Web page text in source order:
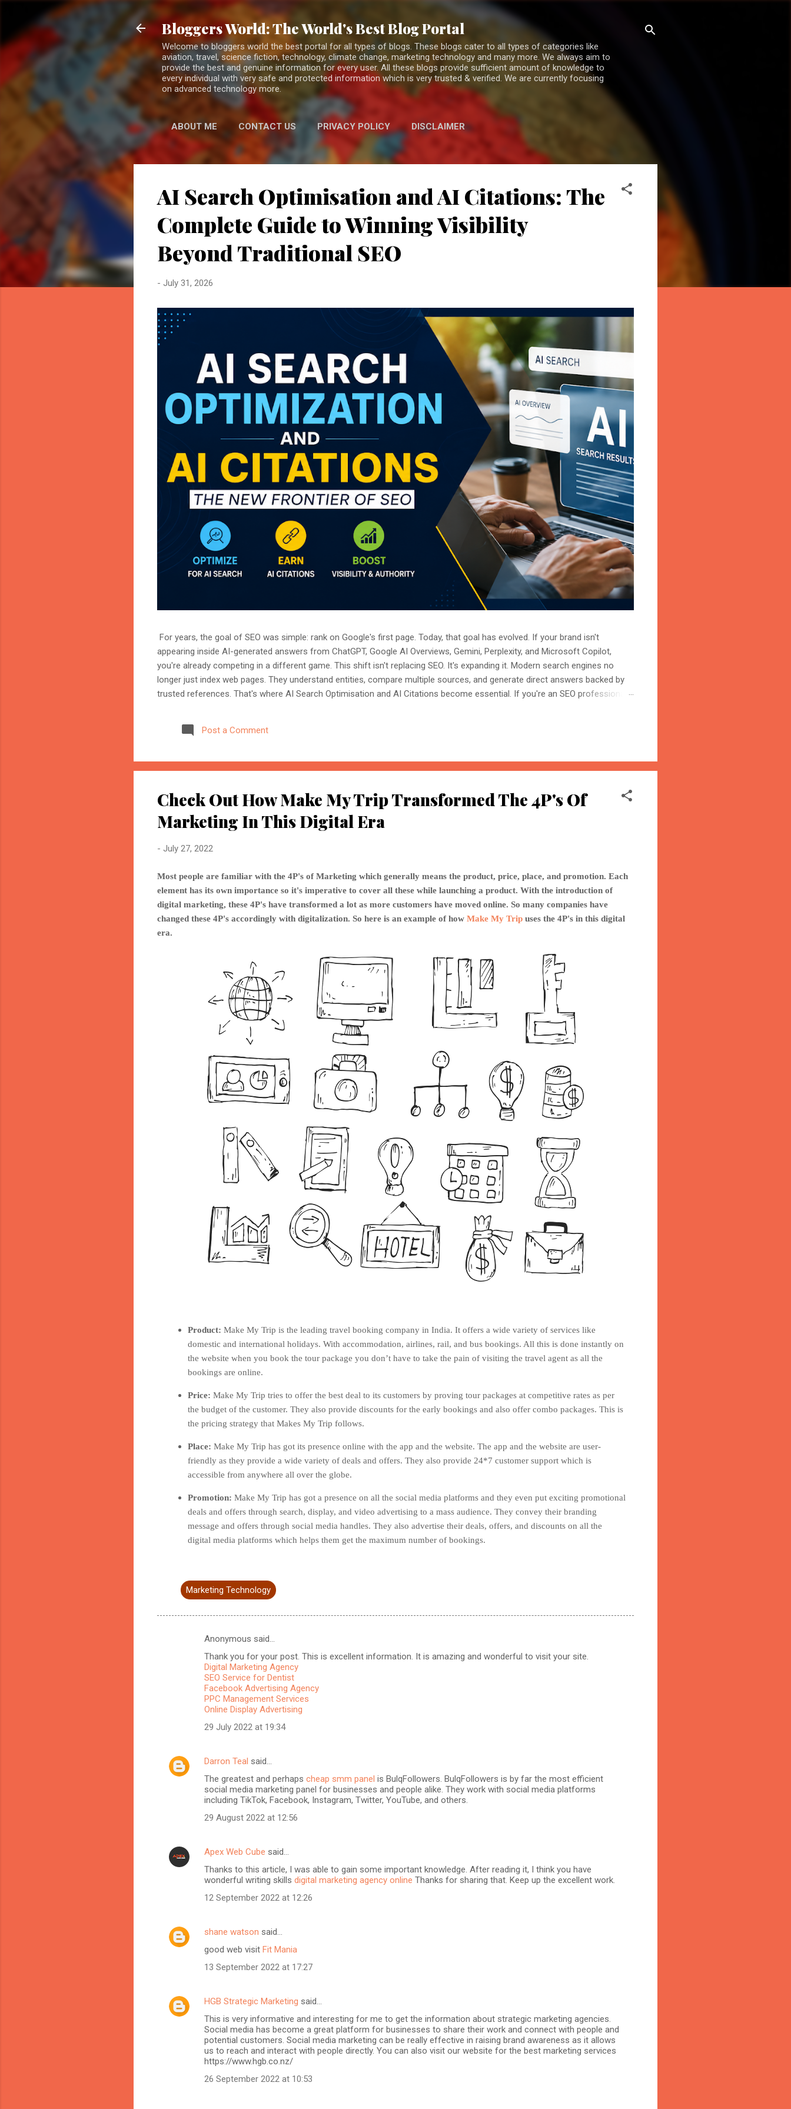
Bloggers World: The World's Best Blog Portal
Welcome to bloggers world the best portal for all types of blogs. These blogs cater to all types of categories like
aviation, travel, science fiction, technology, climate change, marketing technology and many more. We always aim to
provide the best and genuine information for every user. All these blogs provide sufficient amount of knowledge to
every individual with very safe and protected information which is very trusted & verified. We are currently focusing
on advanced technology more.
ABOUT ME CONTACT US PRIVACY POLICY DISCLAIMER
AI Search Optimisation and AI Citations: The
Complete Guide to Winning Visibility
Beyond Traditional SEO
- July 31, 2026
For years, the goal of SEO was simple: rank on Google's first page. Today, that goal has evolved. If your brand isn't
appearing inside AI-generated answers from ChatGPT, Google AI Overviews, Gemini, Perplexity, and Microsoft Copilot,
you're already competing in a different game. This shift isn't replacing SEO. It's expanding it. Modern search engines no
longer just index web pages. They understand entities, compare multiple sources, and generate direct answers backed by
trusted references. That's where AI Search Optimisation and AI Citations become essential. If you're an SEO professional,
source AI trusts—or gets ignored entirely. What Is AI Search Optimisation? AI Search Optimisation is the process of
structuring your website and content so that AI-powered search engines can easily understand, trust, and cite your
Post a Comment
Check Out How Make My Trip Transformed The 4P's Of
Marketing In This Digital Era
- July 27, 2022
Most people are familiar with the 4P's of Marketing which generally means the product, price, place, and promotion. Each
element has its own importance so it's imperative to cover all these while launching a product. With the introduction of
digital marketing, these 4P's have transformed a lot as more customers have moved online. So many companies have
changed these 4P's accordingly with digitalization. So here is an example of how Make My Trip uses the 4P's in this digital
era.
Product: Make My Trip is the leading travel booking company in India. It offers a wide variety of services like
domestic and international holidays. With accommodation, airlines, rail, and bus bookings. All this is done instantly on
the website when you book the tour package you don’t have to take the pain of visiting the travel agent as all the
bookings are online.
Price: Make My Trip tries to offer the best deal to its customers by proving tour packages at competitive rates as per
the budget of the customer. They also provide discounts for the early bookings and also offer combo packages. This is
the pricing strategy that Makes My Trip follows.
Place: Make My Trip has got its presence online with the app and the website. The app and the website are user-
friendly as they provide a wide variety of deals and offers. They also provide 24*7 customer support which is
accessible from anywhere all over the globe.
Promotion: Make My Trip has got a presence on all the social media platforms and they even put exciting promotional
deals and offers through search, display, and video advertising to a mass audience. They convey their branding
message and offers through social media handles. They also advertise their deals, offers, and discounts on all the
digital media platforms which helps them get the maximum number of bookings.
Marketing Technology
s
Anonymous said…
Thank you for your post. This is excellent information. It is amazing and wonderful to visit your site.
Digital Marketing Agency
SEO Service for Dentist
Facebook Advertising Agency
PPC Management Services
Online Display Advertising
29 July 2022 at 19:34
Darron Teal said…
The greatest and perhaps cheap smm panel is BulqFollowers. BulqFollowers is by far the most efficient
social media marketing panel for businesses and people alike. They work with social media platforms
including TikTok, Facebook, Instagram, Twitter, YouTube, and others.
29 August 2022 at 12:56
Apex Web Cube said…
Thanks to this article, I was able to gain some important knowledge. After reading it, I think you have
wonderful writing skills digital marketing agency online Thanks for sharing that. Keep up the excellent work.
12 September 2022 at 12:26
shane watson said…
good web visit Fit Mania
13 September 2022 at 17:27
HGB Strategic Marketing said…
This is very informative and interesting for me to get the information about strategic marketing agencies.
Social media has become a great platform for businesses to share their work and connect with people and
potential customers. Social media marketing can be really effective in raising brand awareness as it allows
us to reach and interact with people directly. You can also visit our website for the best marketing services
https://www.hgb.co.nz/
26 September 2022 at 10:53